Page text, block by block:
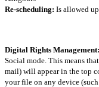
Re-scheduling: Is allowed
Digital Rights Management:
Social mode. This means
mail) will appear in the top
your file on any device